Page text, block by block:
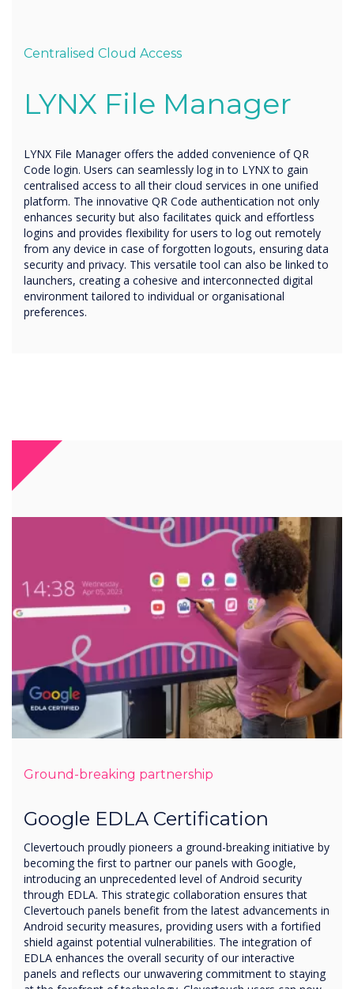
Centralised Cloud Access
LYNX File Manager
LYNX File Manager offers the added convenience of QR
Code login. Users can seamlessly log in to LYNX to gain
centralised access to all their cloud services in one unified
platform. The innovative QR Code authentication not only
enhances security but also facilitates quick and effortless
logins and provides flexibility for users to log out remotely
from any device in case of forgotten logouts, ensuring data
security and privacy. This versatile tool can also be linked to
launchers, creating a cohesive and interconnected digital
environment tailored to individual or organisational
preferences.
Ground-breaking partnership
Google EDLA Certification
Clevertouch proudly pioneers a ground-breaking initiative by
becoming the first to partner our panels with Google,
introducing an unprecedented level of Android security
through EDLA. This strategic collaboration ensures that
Clevertouch panels benefit from the latest advancements in
Android security measures, providing users with a fortified
shield against potential vulnerabilities. The integration of
EDLA enhances the overall security of our interactive
panels and reflects our unwavering commitment to staying